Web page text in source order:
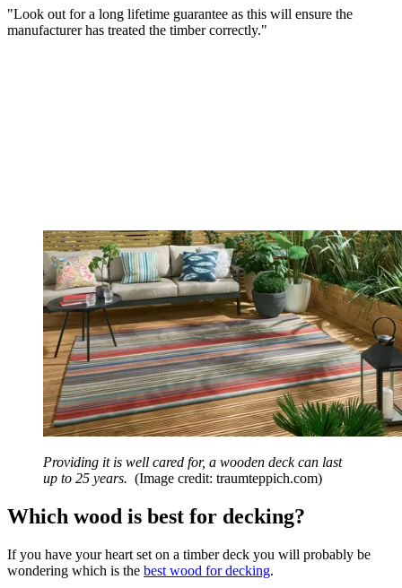
"Look out for a long lifetime guarantee as this will ensure the
manufacturer has treated the timber correctly."
Providing it is well cared for, a wooden deck can last
up to 25 years. (Image credit: traumteppich.com)
Which wood is best for decking?
If you have your heart set on a timber deck you will probably be
wondering which is the best wood for decking.